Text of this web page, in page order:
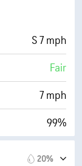
S 7 mph
Fair
7 mph
99%
20%